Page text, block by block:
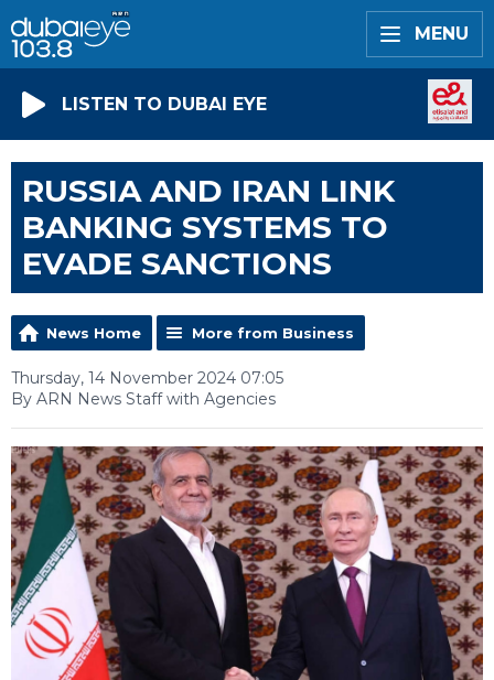
MENU
LISTEN TO DUBAI EYE
RUSSIA AND IRAN LINK
BANKING SYSTEMS TO
EVADE SANCTIONS
News Home More from Business
Thursday, 14 November 2024 07:05
By ARN News Staff with Agencies